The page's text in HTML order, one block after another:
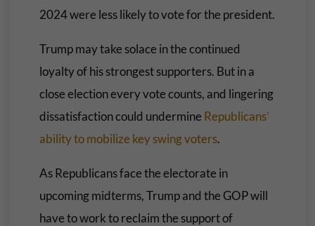
2024 were less likely to vote for the president.
Trump may take solace in the continued
loyalty of his strongest supporters. But in a
close election every vote counts, and lingering
dissatisfaction could undermine Republicans’
ability to mobilize key swing voters.
As Republicans face the electorate in
upcoming midterms, Trump and the GOP will
have to work to reclaim the support of